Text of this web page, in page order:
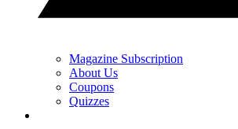
Magazine Subscription
About Us
Coupons
Quizzes